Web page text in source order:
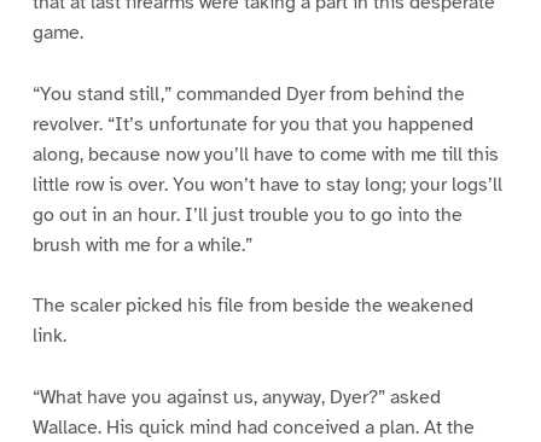
game.
“You stand still,” commanded Dyer from behind the
revolver. “It’s unfortunate for you that you happened
along, because now you’ll have to come with me till this
little row is over. You won’t have to stay long; your logs’ll
go out in an hour. I’ll just trouble you to go into the
brush with me for a while.”
The scaler picked his file from beside the weakened
link.
“What have you against us, anyway, Dyer?” asked
Wallace. His quick mind had conceived a plan. At the